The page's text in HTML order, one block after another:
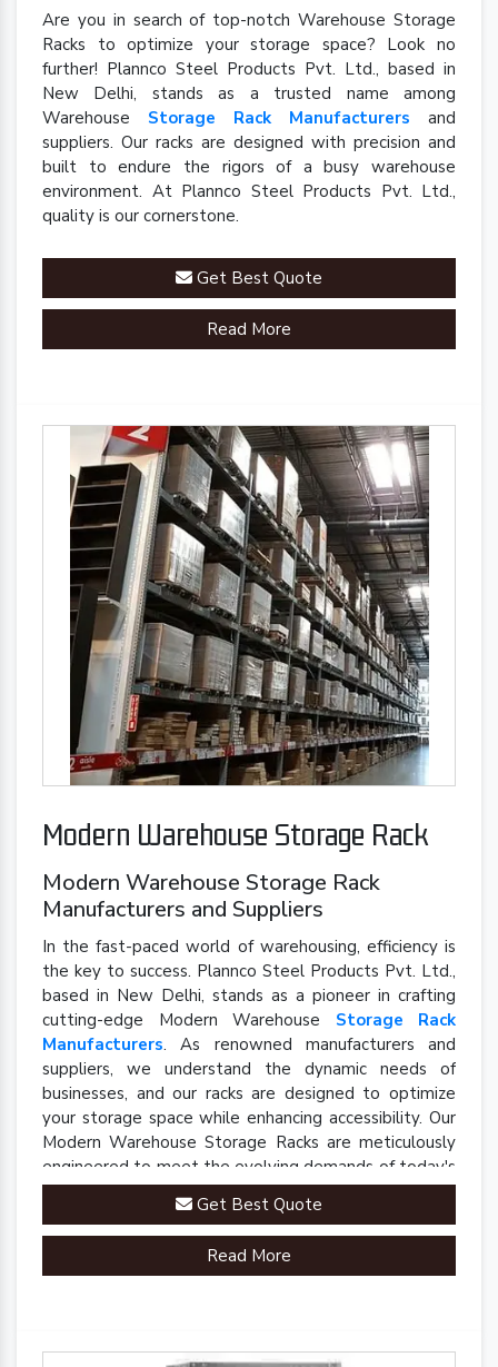
Are you in search of top-notch Warehouse Storage
Racks to optimize your storage space? Look no
further! Plannco Steel Products Pvt. Ltd., based in
New Delhi, stands as a trusted name among
Warehouse Storage Rack Manufacturers and
suppliers. Our racks are designed with precision and
built to endure the rigors of a busy warehouse
environment. At Plannco Steel Products Pvt. Ltd.,
quality is our cornerstone.
Get Best Quote
Read More
Modern Warehouse Storage Rack
Modern Warehouse Storage Rack
Manufacturers and Suppliers
In the fast-paced world of warehousing, efficiency is
the key to success. Plannco Steel Products Pvt. Ltd.,
based in New Delhi, stands as a pioneer in crafting
cutting-edge Modern Warehouse Storage Rack
Manufacturers. As renowned manufacturers and
suppliers, we understand the dynamic needs of
businesses, and our racks are designed to optimize
your storage space while enhancing accessibility. Our
Modern Warehouse Storage Racks are meticulously
engineered to meet the evolving demands of today's
industrial landscape.
Get Best Quote
Read More